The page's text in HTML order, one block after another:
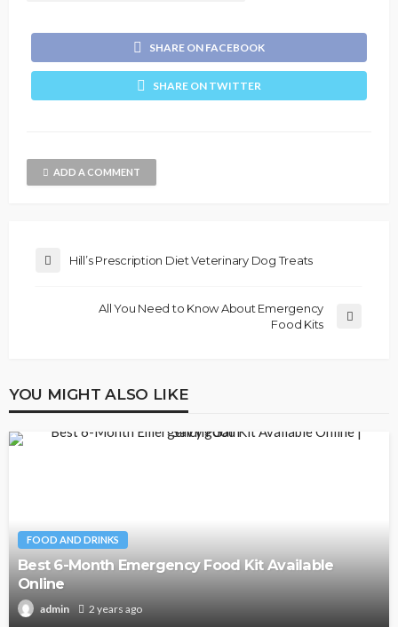
SHARE ON FACEBOOK
SHARE ON TWITTER
ADD A COMMENT
Hill’s Prescription Diet Veterinary Dog Treats
All You Need to Know About Emergency
Food Kits
YOU MIGHT ALSO LIKE
FOOD AND DRINKS
Best 6-Month Emergency Food Kit Available
Online
admin 2 years ago